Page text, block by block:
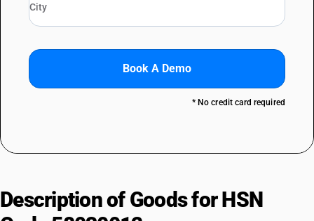
Book A Demo
* No credit card required
Description of Goods for HSN